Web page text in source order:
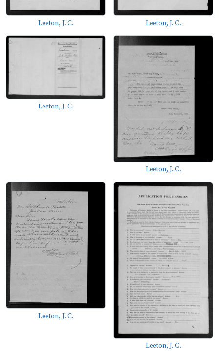
Leeton, J. C. Leeton, J. C.
Leeton, J. C.
Leeton, J. C.
Leeton, J. C.
Leeton, J. C.